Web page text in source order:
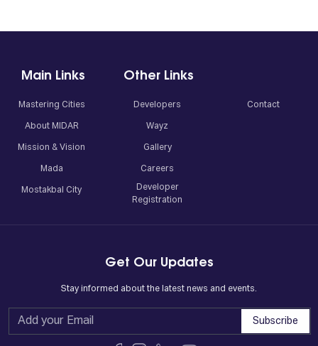
Main Links
Mastering Cities
About MIDAR
Mission & Vision
Mada
Mostakbal City
Other Links
Developers
Wayz
Gallery
Careers
Developer
Registration
Contact
Get Our Updates
Stay informed about the latest news and events.
Subscribe